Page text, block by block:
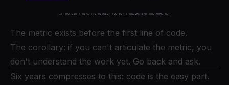
The metric exists before the first line of code.
The corollary: if you can't articulate the metric, you
don't understand the work yet. Go back and ask.
Six years compresses to this: code is the easy part.